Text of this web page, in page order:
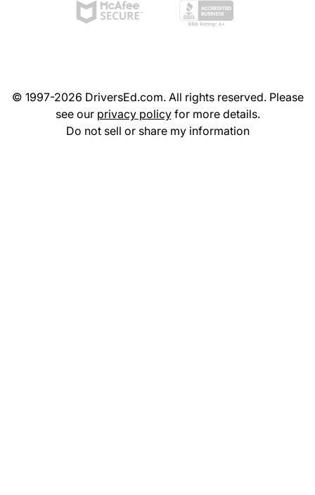
© 1997-2026 DriversEd.com. All rights reserved. Please
see our privacy policyfor more details.
Do not sell or share my information